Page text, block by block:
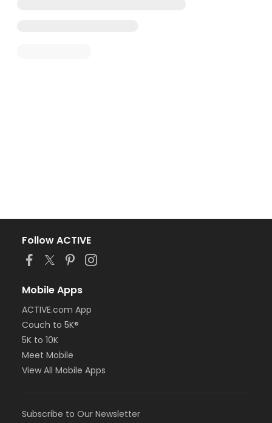
Follow ACTIVE
Mobile Apps
ACTIVE.com App
Couch to 5K®
5K to 10K
Meet Mobile
View All Mobile Apps
Subscribe to Our Newsletter